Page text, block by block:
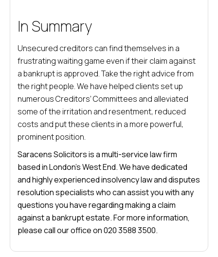
In Summary
Unsecured creditors can find themselves in a
frustrating waiting game even if their claim against
a bankrupt is approved. Take the right advice from
the right people. We have helped clients set up
numerous Creditors’ Committees and alleviated
some of the irritation and resentment, reduced
costs and put these clients in a more powerful,
prominent position.
Saracens Solicitors is a multi-service law firm
based in London’s West End. We have dedicated
and highly experienced insolvency law and disputes
resolution specialists who can assist you with any
questions you have regarding making a claim
against a bankrupt estate. For more information,
please call our office on 020 3588 3500.